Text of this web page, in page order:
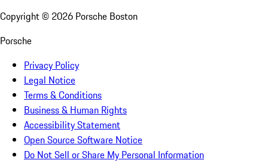
Copyright © 2026 Porsche Boston
Porsche
Privacy Policy
Legal Notice
Terms & Conditions
Business & Human Rights
Accessibility Statement
Open Source Software Notice
Do Not Sell or Share My Personal Information